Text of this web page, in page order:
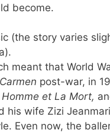
become.
(the story varies
meant that World
Carmen post-war, in
et La Mort,
his wife Zizi
Even now, the